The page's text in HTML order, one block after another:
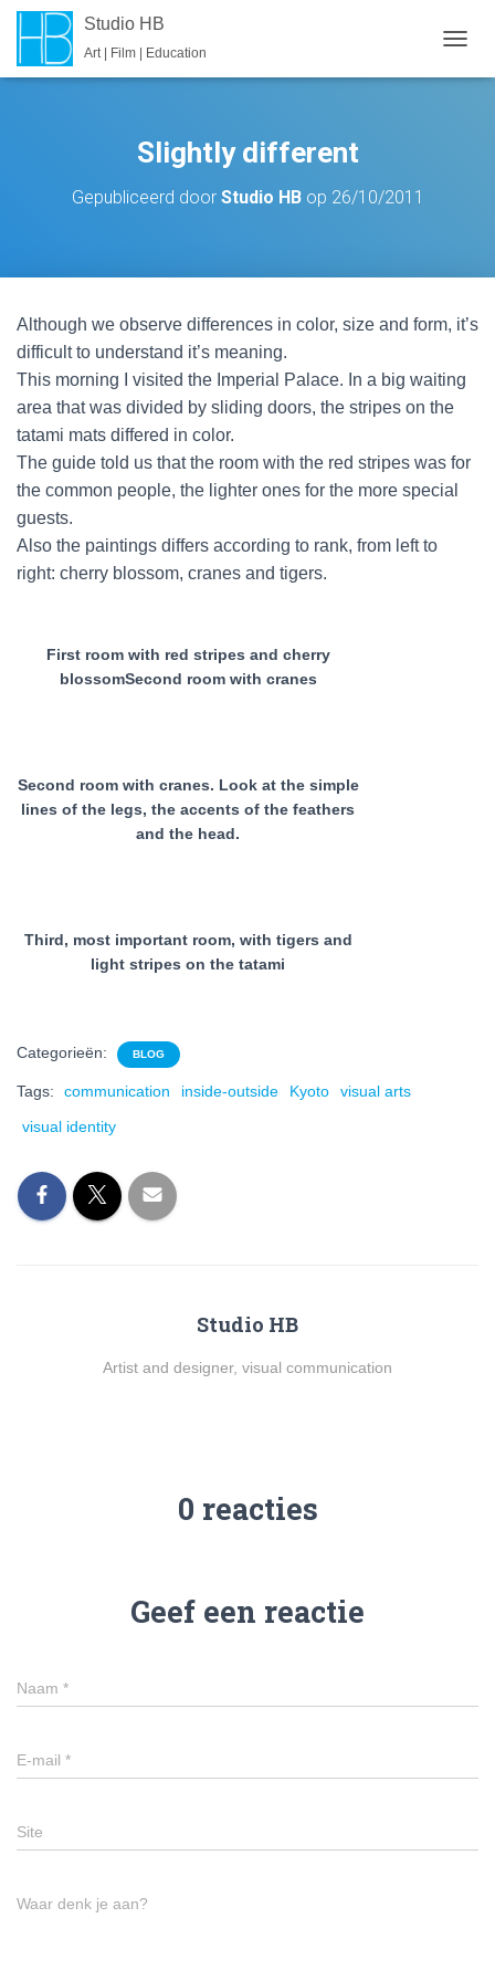
Studio HB
Art | Film | Education
O
Slightly different
Gepubliceerd door Studio HBop 26/10/2011
Although we observe differences in color, size and form, it’s
difficult to understand it’s meaning.
This morning I visited the Imperial Palace. In a big waiting
area that was divided by sliding doors, the stripes on the
tatami mats differed in color.
The guide told us that the room with the red stripes was for
the common people, the lighter ones for the more special
guests.
Also the paintings differs according to rank, from left to
right: cherry blossom, cranes and tigers.
First room with red stripes and cherry
blossomSecond room with cranes
Second room with cranes. Look at the simple
lines of the legs, the accents of the feathers
and the head.
Third, most important room, with tigers and
light stripes on the tatami
Categorieën: BLOG
Tags: communication inside-outside Kyoto
visual arts
visual identity
Studio HB
Artist and designer, visual communication
0 reacties
Geef een reactie
Naam *
E-mail *
Site
Waar denk je aan?